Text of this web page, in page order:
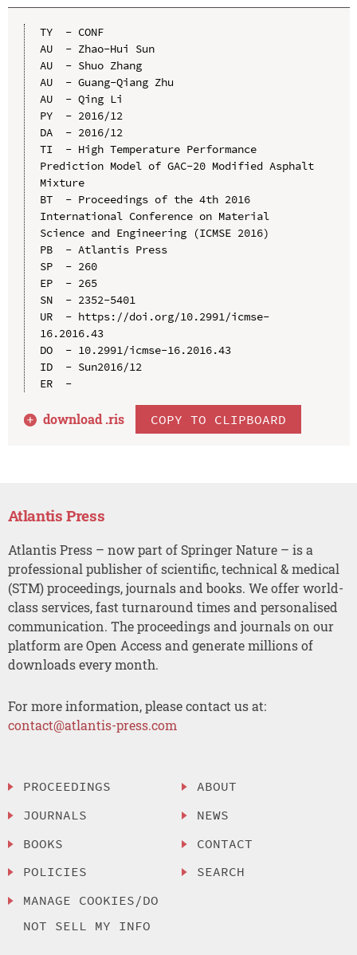
TY  - CONF
AU  - Zhao-Hui Sun
AU  - Shuo Zhang
AU  - Guang-Qiang Zhu
AU  - Qing Li
PY  - 2016/12
DA  - 2016/12
TI  - High Temperature Performance
Prediction Model of GAC-20 Modified Asphalt
Mixture
BT  - Proceedings of the 4th 2016
International Conference on Material
Science and Engineering (ICMSE 2016)
PB  - Atlantis Press
SP  - 260
EP  - 265
SN  - 2352-5401
UR  - https://doi.org/10.2991/icmse-
16.2016.43
DO  - 10.2991/icmse-16.2016.43
ID  - Sun2016/12
ER  -
download .ris COPY TO CLIPBOARD
Atlantis Press
Atlantis Press – now part of Springer Nature – is a
professional publisher of scientific, technical & medical
(STM) proceedings, journals and books. We offer world-
class services, fast turnaround times and personalised
communication. The proceedings and journals on our
platform are Open Access and generate millions of
downloads every month.
For more information, please contact us at:
contact@atlantis-press.com
PROCEEDINGS
JOURNALS
BOOKS
POLICIES
MANAGE COOKIES/DO
NOT SELL MY INFO
ABOUT
NEWS
CONTACT
SEARCH